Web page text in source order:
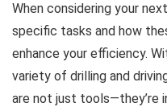
When considering your
specific tasks and how
enhance ⁤your efficiency.
variety of drilling and⁣
are ‍not just tools—they’re